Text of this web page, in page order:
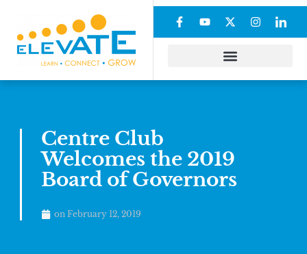
Centre Club
Welcomes the 2019
Board of Governors
on February 12, 2019